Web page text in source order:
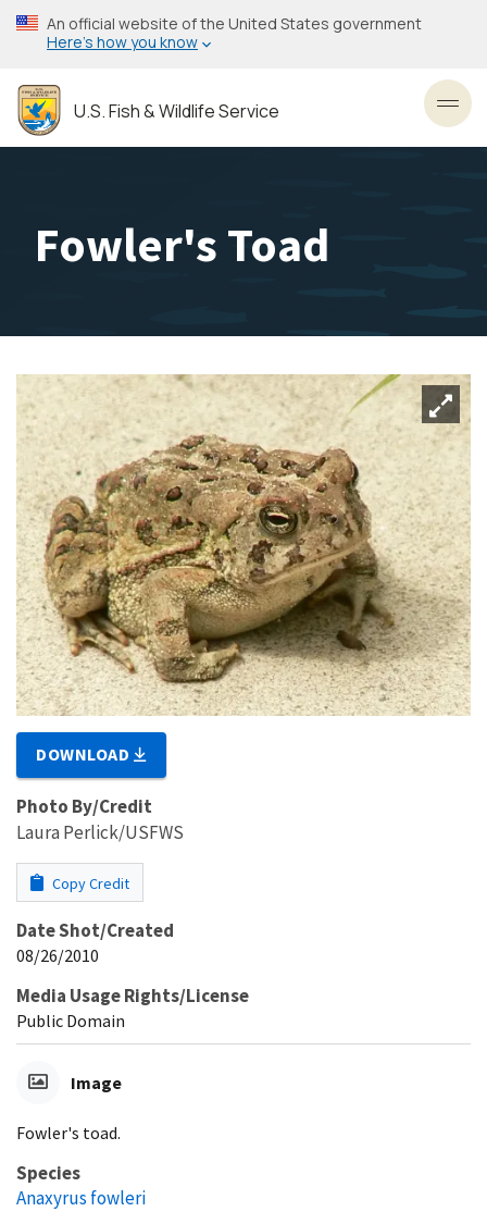
Skip
to
content
An official website of the United States government
Here’s how you know
U.S. Fish & Wildlife Service
Fowler's Toad
DOWNLOAD
Photo By/Credit
Laura Perlick/USFWS
Copy Credit
Date Shot/Created
08/26/2010
Media Usage Rights/License
Public Domain
Image
Fowler's toad.
Species
Anaxyrus fowleri